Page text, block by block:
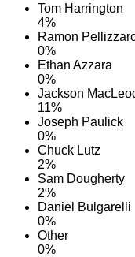
Tom Harrington
4%
Ramon
0%
Ethan Azzara
0%
Jackson
11%
Joseph Paulick
0%
Chuck Lutz
2%
Sam Dougherty
2%
Daniel Bulgarelli
0%
Other
0%